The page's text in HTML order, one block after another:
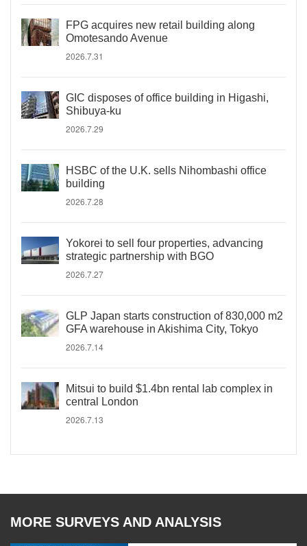
FPG acquires new retail building along
Omotesando Avenue
2026.7.31
GIC disposes of office building in Higashi,
Shibuya-ku
2026.7.29
HSBC of the U.K. sells Nihombashi office
building
2026.7.28
Yokorei to sell four properties, advancing
strategic partnership with BGO
2026.7.27
GLP Japan starts construction of 830,000 m2
GFA warehouse in Akishima City, Tokyo
2026.7.14
Mitsui to build $1.4bn rental lab complex in
central London
2026.7.13
MORE SURVEYS AND ANALYSIS